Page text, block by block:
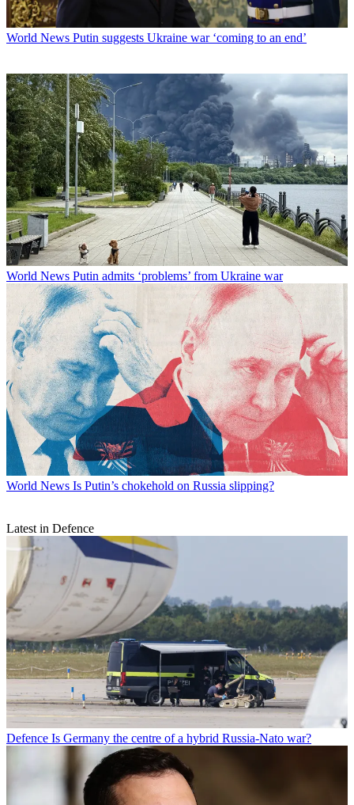
World News Putin suggests Ukraine war ‘coming to an end’
World News Putin admits ‘problems’ from Ukraine war
World News Is Putin’s chokehold on Russia slipping?
Latest in Defence
Defence Is Germany the centre of a hybrid Russia-Nato war?